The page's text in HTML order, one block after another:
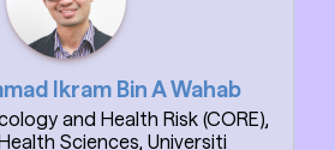
Ikram Bin A Wahab
and Health Risk (CORE),
Sciences, Universiti